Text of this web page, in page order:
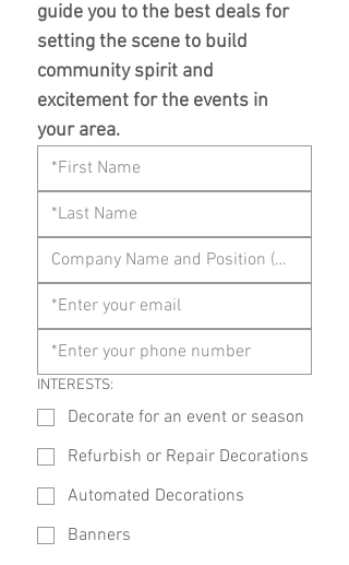
guide you to the best deals for
setting the scene to build
community spirit and
excitement for the events in
your area.
INTERESTS:
Decorate for an event or season
Refurbish or Repair Decorations
Automated Decorations
Banners